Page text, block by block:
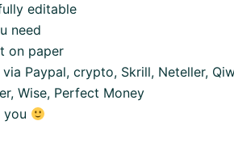
editable
need
on paper
Paypal, crypto, Skrill, Neteller,
Wise, Perfect Money